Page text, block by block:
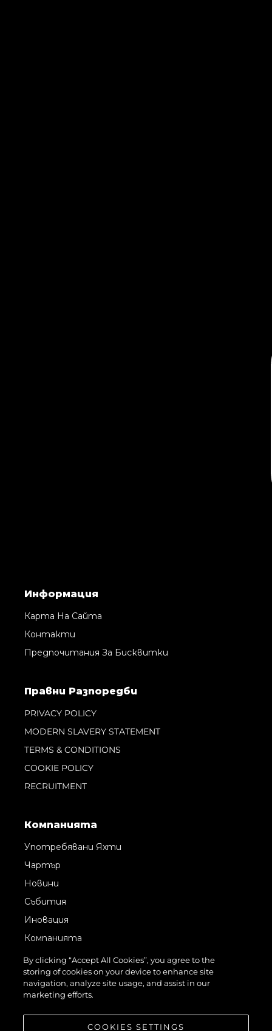
Информация
Карта На Сайта
Контакти
Предпочитания За Бисквитки
Правни Pазпоредби
PRIVACY POLICY
MODERN SLAVERY STATEMENT
TERMS & CONDITIONS
COOKIE POLICY
RECRUITMENT
Компанията
Употребявани Яхти
Чартър
Новини
Събития
Иновация
Компанията
Екипът
Лайфстайл
Наследство
By clicking “Accept All Cookies”, you agree to the
storing of cookies on your device to enhance site
navigation, analyze site usage, and assist in our
marketing efforts.
COOKIES SETTINGS